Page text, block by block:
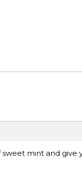
mint and give